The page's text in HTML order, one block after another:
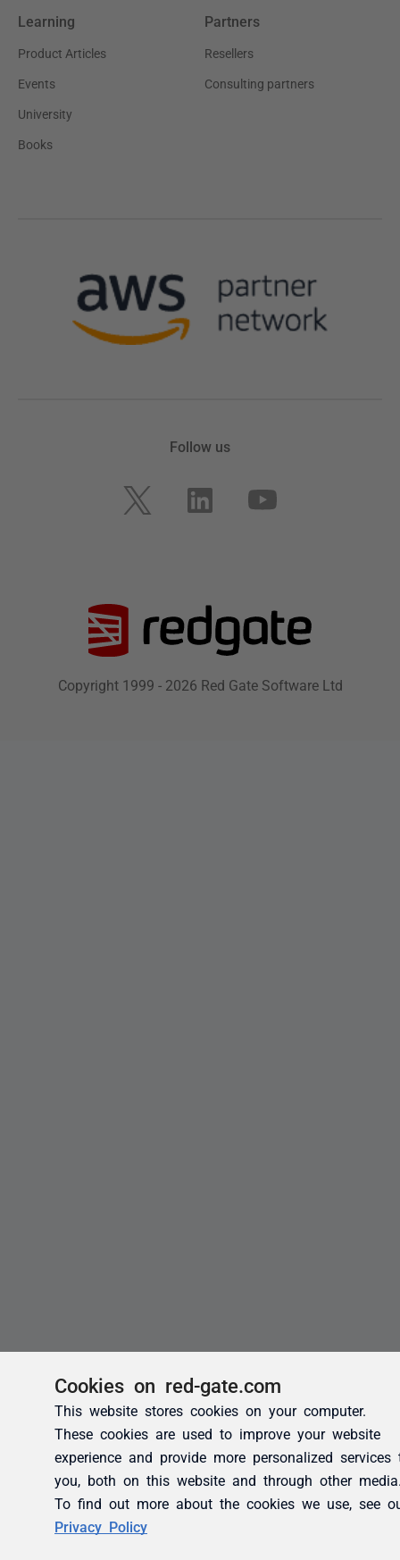
Cookies on red-gate.com
This website stores cookies on your computer.
These cookies are used to improve your website
experience and provide more personalized services
you, both on this website and through other
To find out more about the cookies we use, see
Privacy Policy